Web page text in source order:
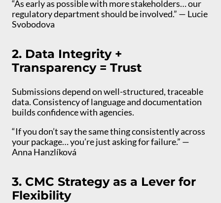
“As early as possible with more stakeholders… our
regulatory department should be involved.” — Lucie
Svobodova
2. Data Integrity +
Transparency = Trust
Submissions depend on well-structured, traceable
data. Consistency of language and documentation
builds confidence with agencies.
“If you don’t say the same thing consistently across
your package… you’re just asking for failure.” —
Anna Hanzlíková
3. CMC Strategy as a Lever for
Flexibility